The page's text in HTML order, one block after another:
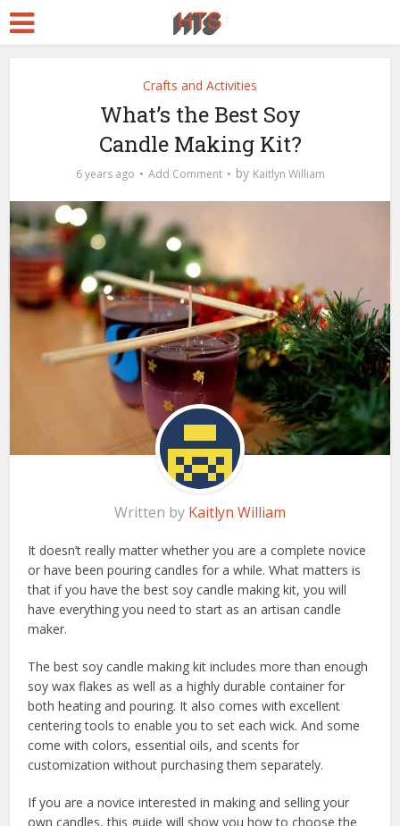
Crafts and Activities
What’s the Best Soy
Candle Making Kit?
6 years ago Add Comment by Kaitlyn William
Written by Kaitlyn William
It doesn’t really matter whether you are a complete novice
or have been pouring candles for a while. What matters is
that if you have the best soy candle making kit, you will
have everything you need to start as an artisan candle
maker.
The best soy candle making kit includes more than enough
soy wax flakes as well as a highly durable container for
both heating and pouring. It also comes with excellent
centering tools to enable you to set each wick. And some
come with colors, essential oils, and scents for
customization without purchasing them separately.
If you are a novice interested in making and selling your
own candles, this guide will show you how to choose the